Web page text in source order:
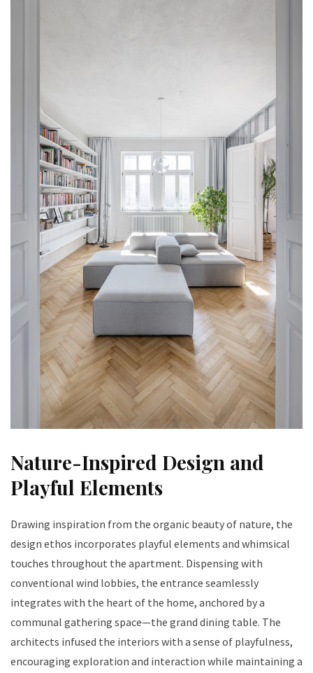
Nature-Inspired Design and
Playful Elements
Drawing inspiration from the organic beauty of nature, the
design ethos incorporates playful elements and whimsical
touches throughout the apartment. Dispensing with
conventional wind lobbies, the entrance seamlessly
integrates with the heart of the home, anchored by a
communal gathering space—the grand dining table. The
architects infused the interiors with a sense of playfulness,
encouraging exploration and interaction while maintaining a